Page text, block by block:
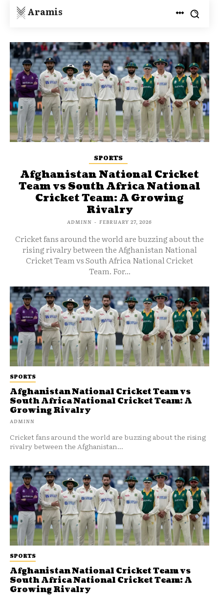
Aramis
SPORTS
Afghanistan National Cricket Team vs
South Africa National Cricket Team: A
Growing Rivalry
SPORTS
Afghanistan National Cricket
Team vs South Africa National
Cricket Team: A Growing
Rivalry
ADMINN - FEBRUARY 27, 2026
Cricket fans around the world are buzzing about the
rising rivalry between the Afghanistan National
Cricket Team vs South Africa National Cricket
Team. For...
SPORTS
Afghanistan National Cricket Team vs
South Africa National Cricket Team: A
Growing Rivalry
ADMINN
Cricket fans around the world are buzzing about the rising
rivalry between the Afghanistan...